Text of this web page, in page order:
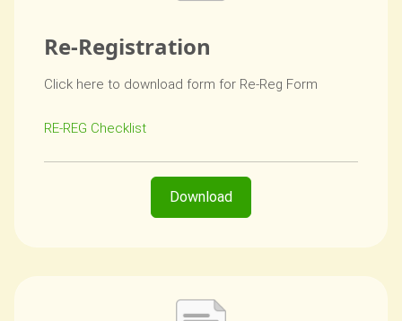
Re-Registration
Click here to download form for Re-Reg Form
RE-REG Checklist
Download